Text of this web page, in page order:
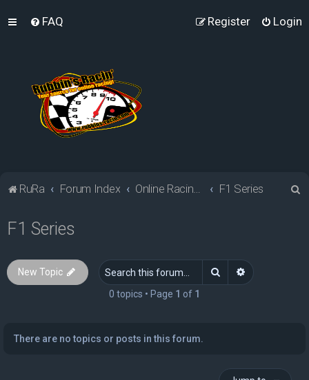
FAQ Login
Register
RuRa Forum Index Online Racing Simulators F1 Series
F1 Series
New Topic Search Advanced
0 topics • Page 1 of 1
There are no topics or posts in this forum.